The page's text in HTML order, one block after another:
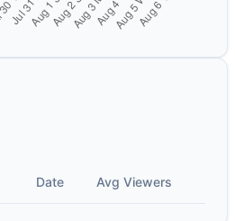
Date Avg Viewers